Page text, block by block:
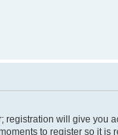
will give you
to register so it is